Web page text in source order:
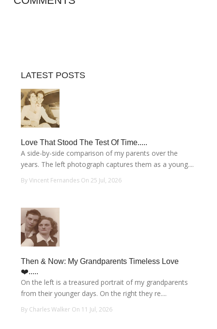
LATEST POSTS
Love That Stood The Test Of Time.....
A side-by-side comparison of my parents over the
years. The left photograph captures them as a young....
By Vincent Fernandes On 25 Jul, 2026
Then & Now: My Grandparents Timeless Love
❤️.....
On the left is a treasured portrait of my grandparents
from their younger days. On the right they re....
By Charles Walker On 11 Jul, 2026